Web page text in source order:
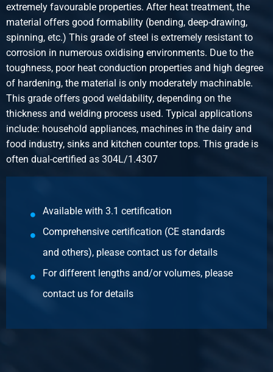
Article number
2400-0123-40203
Description
StSt hr angle 304/304L 40x20x3 ca 6 mtr
Pieces weight in kg
Gross price
Select
Article number
2400-0123-40303
Description
9.66
Gross price
Article number
extremely favourable properties. After heat treatment, the
material offers good formability (bending, deep-drawing,
spinning, etc.) This grade of steel is extremely resistant to
corrosion in numerous oxidising environments. Due to the
toughness, poor heat conduction properties and high degree
of hardening, the material is only moderately machinable.
This grade offers good weldability, depending on the
thickness and welding process used. Typical applications
include: household appliances, machines in the dairy and
food industry, sinks and kitchen counter tops. This grade is
often dual-certified as 304L/1.4307
Available with 3.1 certification
Comprehensive certification (CE standards
and others), please contact us for details
For different lengths and/or volumes, please
contact us for details